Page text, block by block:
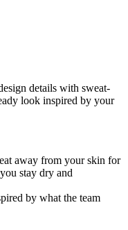
details with sweat-
look inspired by your
away from your skin for
stay dry and
by what the team